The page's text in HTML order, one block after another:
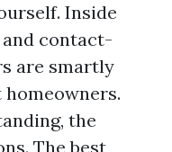
Inside
contact-
are smartly
the
The best